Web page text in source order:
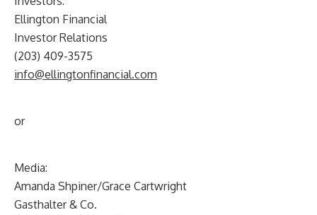
Ellington Financial
Investor Relations
(203) 409-3575
info@ellingtonfinancial.com
or
Media:
Amanda Shpiner/Grace Cartwright
Gasthalter & Co.